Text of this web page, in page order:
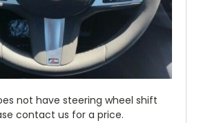
not have steering wheel shift
contact us for a price.